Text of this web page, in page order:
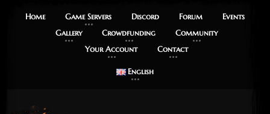
Home Game Servers Discord Forum
Events
Gallery
Crowdfunding
Community
Your Account
Contact
English